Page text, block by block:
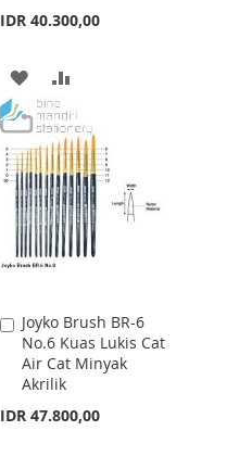
IDR 40.300,00
ADD
TO
WISH
LIST
TO
COMPARE
Joyko Brush BR-6
No.6 Kuas Lukis Cat
Air Cat Minyak
Akrilik
IDR 47.800,00
Add
to
Cart